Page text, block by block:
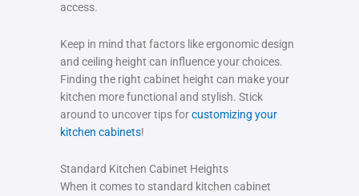
access.
Keep in mind that factors like ergonomic design
and ceiling height can influence your choices.
Finding the right cabinet height can make your
kitchen more functional and stylish. Stick
around to uncover tips forcustomizing your
kitchen cabinets!
Standard Kitchen Cabinet Heights
When it comes to standard kitchen cabinet